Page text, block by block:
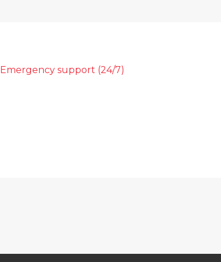
Emergency support (24/7)